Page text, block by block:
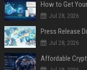
How to Get
Jul 28, 2026
Jul 28, 2026